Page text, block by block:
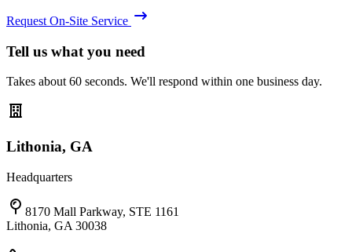
Request On-Site Service
Tell us what you need
Takes about 60 seconds. We'll respond within one business day.
Lithonia, GA
Headquarters
8170 Mall Parkway, STE 1161
Lithonia, GA 30038